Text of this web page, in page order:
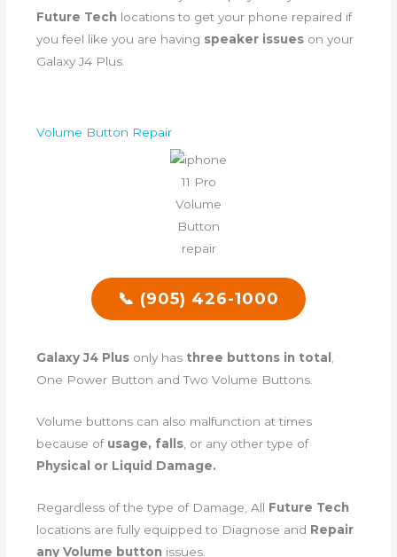
Future Tech locations to get your phone repaired if
you feel like you are having speaker issues on your
Galaxy J4 Plus.
Volume Button Repair
📞 (905) 426-1000
Galaxy J4 Plus only has three buttons in total
One Power Button and Two Volume Buttons.
Volume buttons can also malfunction at times
because of usage, falls , or any other type of
Physical or Liquid Damage.
Regardless of the type of Damage, All Future Tech
locations are fully equipped to Diagnose and Repair
any Volume button issues.